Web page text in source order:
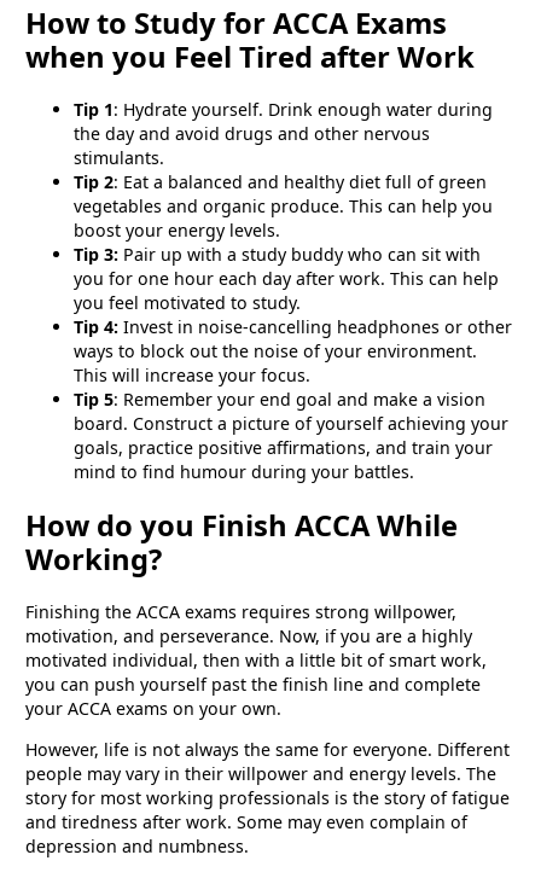
How to Study for ACCA Exams
when you Feel Tired after Work
Tip 1: Hydrate yourself. Drink enough water during
the day and avoid drugs and other nervous
stimulants.
Tip 2: Eat a balanced and healthy diet full of green
vegetables and organic produce. This can help you
boost your energy levels.
Tip 3: Pair up with a study buddy who can sit with
you for one hour each day after work. This can help
you feel motivated to study.
Tip 4:Invest in noise-cancelling headphones or other
ways to block out the noise of your environment.
This will increase your focus.
Tip 5: Remember your end goal and make a vision
board. Construct a picture of yourself achieving your
goals, practice positive affirmations, and train your
mind to find humour during your battles.
How do you Finish ACCA While
Working?
Finishing the ACCA exams requires strong willpower,
motivation, and perseverance. Now, if you are a highly
motivated individual, then with a little bit of smart work,
you can push yourself past the finish line and complete
your ACCA exams on your own.
However, life is not always the same for everyone. Different
people may vary in their willpower and energy levels. The
story for most working professionals is the story of fatigue
and tiredness after work. Some may even complain of
depression and numbness.